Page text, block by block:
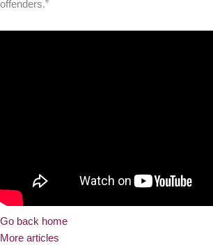
offenders.”
Go back home
More articles